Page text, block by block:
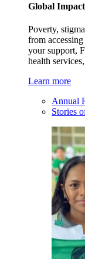
Global
Poverty,
from
your support,
health
Learn more
Annual
Stories